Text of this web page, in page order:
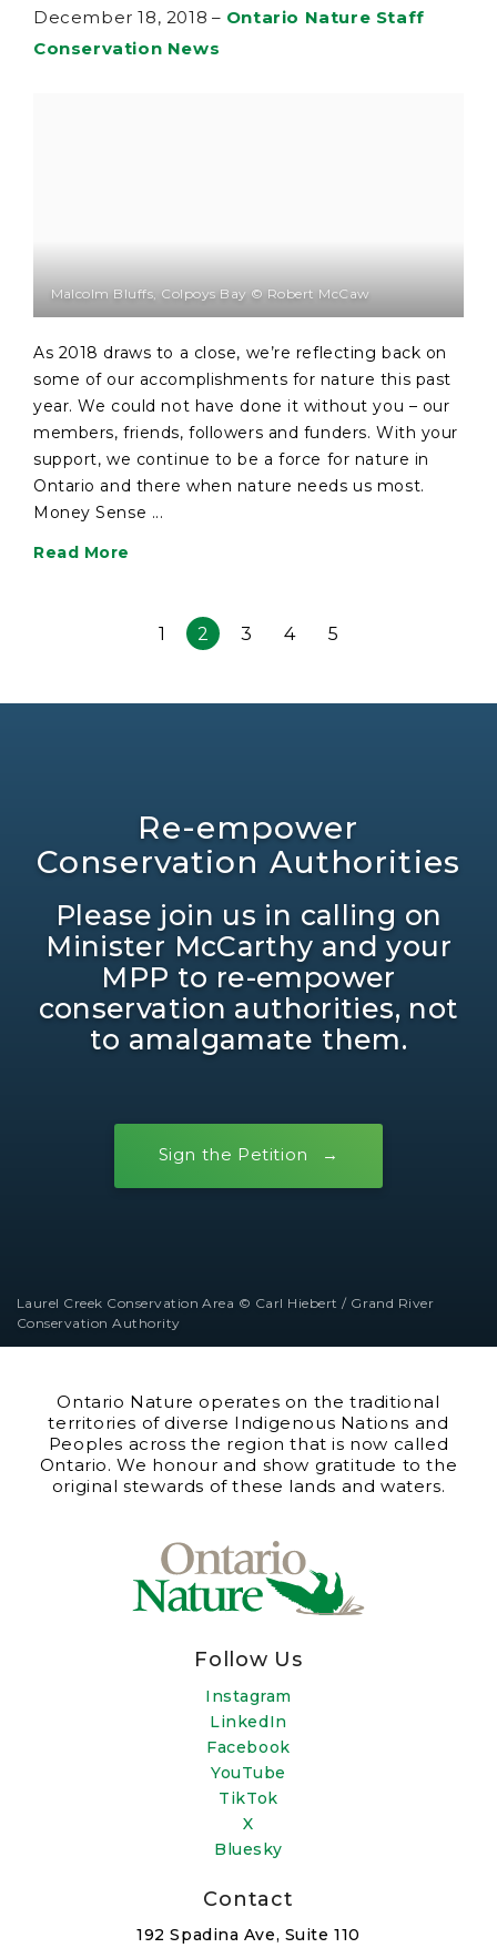
December 18, 2018 – Ontario Nature Staff
Conservation News
Malcolm Bluffs, Colpoys Bay © Robert McCaw
As 2018 draws to a close, we’re reflecting back on
some of our accomplishments for nature this past
year. We could not have done it without you – our
members, friends, followers and funders. With your
support, we continue to be a force for nature in
Ontario and there when nature needs us most.
Money Sense ...
Read More
1 2 3 4 5
Re-empower
Conservation Authorities
Please join us in calling on
Minister McCarthy and your
MPP to re-empower
conservation authorities, not
to amalgamate them.
Sign the Petition
Laurel Creek Conservation Area © Carl Hiebert / Grand River
Conservation Authority
Ontario Nature operates on the traditional
territories of diverse Indigenous Nations and
Peoples across the region that is now called
Ontario. We honour and show gratitude to the
original stewards of these lands and waters.
Follow Us
Instagram
LinkedIn
Facebook
YouTube
TikTok
X
Bluesky
Contact
192 Spadina Ave, Suite 110